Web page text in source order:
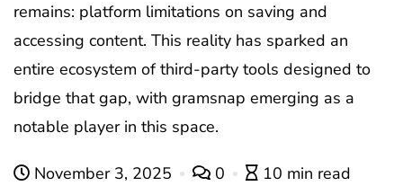
remains: platform limitations on saving and
accessing content. This reality has sparked an
entire ecosystem of third-party tools designed to
bridge that gap, with gramsnap emerging as a
notable player in this space.
November 3, 2025 0 10 min read